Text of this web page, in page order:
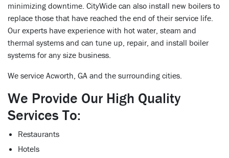
minimizing downtime. CityWide can also install new boilers to
replace those that have reached the end of their service life.
Our experts have experience with hot water, steam and
thermal systems and can tune up, repair, and install boiler
systems for any size business.
We service Acworth, GA and the surrounding cities.
We Provide Our High Quality
Services To:
Restaurants
Hotels